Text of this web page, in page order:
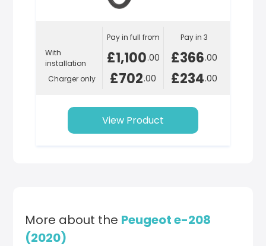
With
installation
Charger only
Pay in full from
£1,100.00
£702.00
Pay in 3
£366.00
£234.00
View Product
More about the Peugeot e-208
(2020)